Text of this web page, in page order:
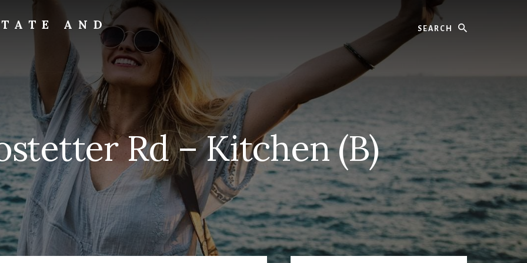
AND
Rd – Kitchen (B)